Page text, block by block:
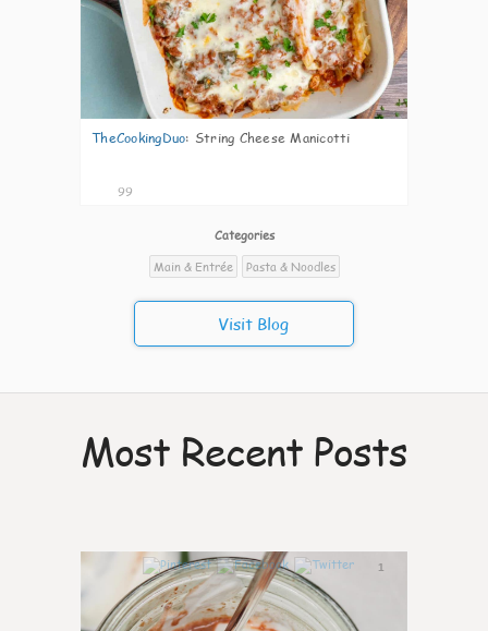
TheCookingDuo: String Cheese Manicotti
99
Categories
Main & Entrée
Pasta & Noodles
Visit Blog
Most Recent Posts
1